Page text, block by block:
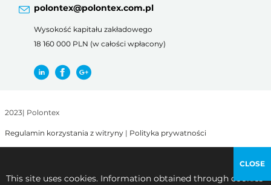
This site uses cookies. Information obtained through cookies
CLOSE
polontex@polontex.com.pl
Wysokość kapitału zakładowego
18 160 000 PLN (w całości wpłacony)
2023| Polontex
Regulamin korzystania z witryny | Polityka prywatności